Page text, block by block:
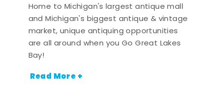
Home to Michigan's largest antique mall
and Michigan's biggest antique & vintage
market, unique antiquing opportunities
are all around when you Go Great Lakes
Bay!
Read More +